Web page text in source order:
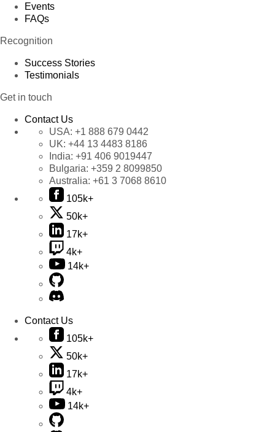
Events
FAQs
Recognition
Success Stories
Testimonials
Get in touch
Contact Us
USA: +1 888 679 0442
UK: +44 13 4483 8186
India: +91 406 9019447
Bulgaria: +359 2 8099850
Australia: +61 3 7068 8610
105k+
50k+
17k+
4k+
14k+
Contact Us
105k+
50k+
17k+
4k+
14k+